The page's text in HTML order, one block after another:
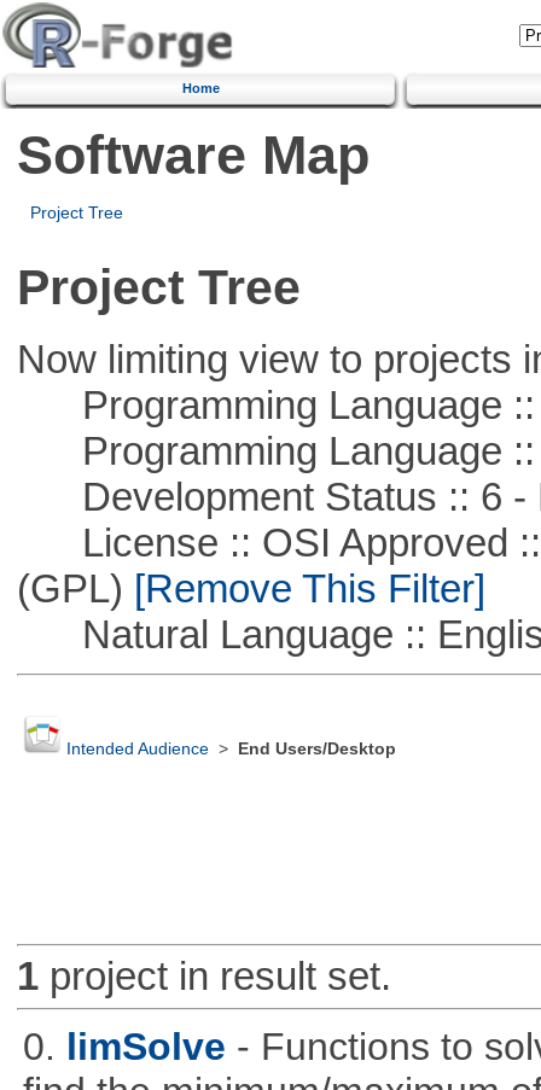
Home
Software Map
Project Tree
Project Tree
Now limiting view to projects
Programming Language ::
Programming Language ::
Development Status :: 6 -
License :: OSI Approved ::
(GPL) [Remove This Filter]
Natural Language ::
Intended Audience> End Users/Desktop
1project in result set.
0. limSolve - Functions to